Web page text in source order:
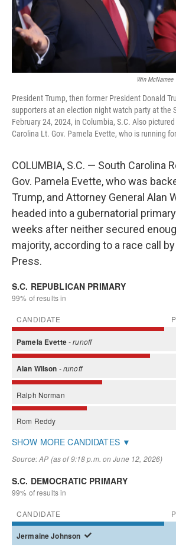
Win McNamee
President Trump, then former President Donald
supporters at an election night watch party at the
February 24, 2024, in Columbia, S.C. Also
Carolina Lt. Gov. Pamela Evette, who is running
COLUMBIA, S.C. — South Carolina
Gov. Pamela Evette, who was
Trump, and Attorney General Alan
headed into a gubernatorial
weeks after neither secured
majority, according to a race call
Press.